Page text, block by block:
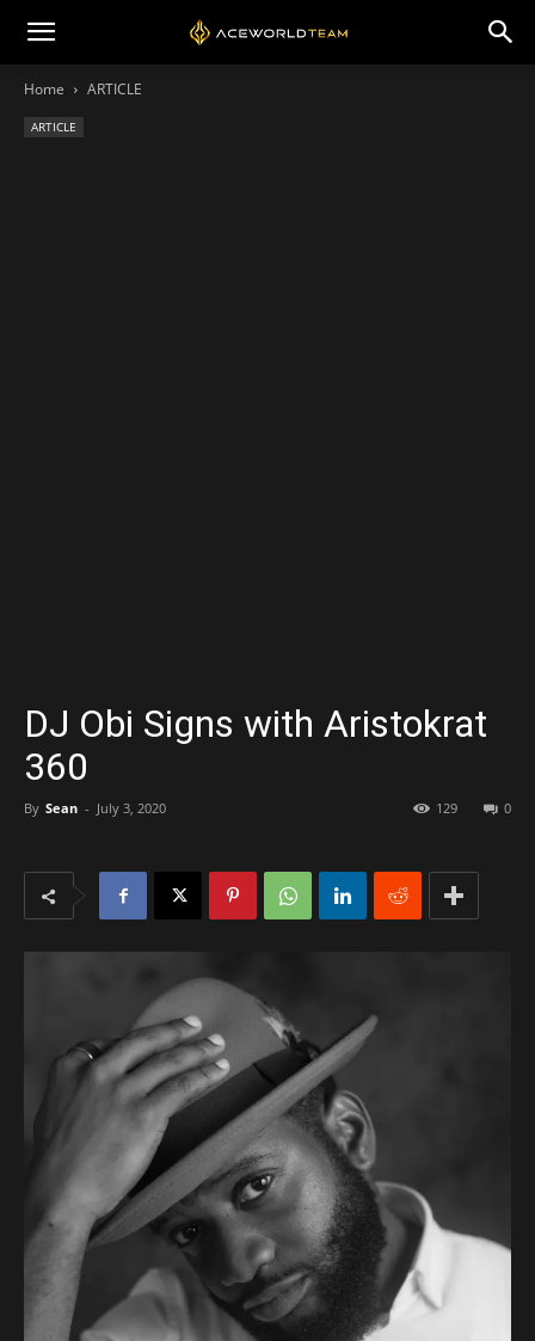
Home ARTICLE
ARTICLE
DJ Obi Signs with Aristokrat
360
By Sean - July 3, 2020 0
129